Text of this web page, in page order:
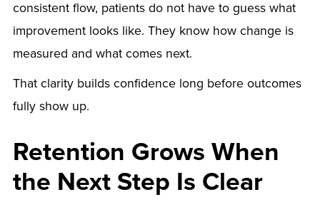
consistent flow, patients do not have to guess what
improvement looks like. They know how change is
measured and what comes next.
That clarity builds confidence long before outcomes
fully show up.
Retention Grows When
the Next Step Is Clear